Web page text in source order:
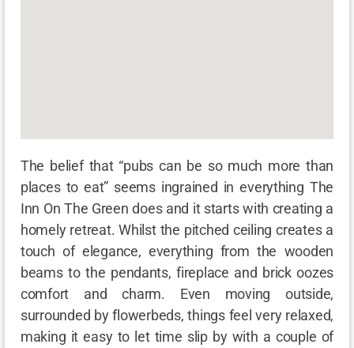
The belief that “pubs can be so much more than
places to eat” seems ingrained in everything The
Inn On The Green does and it starts with creating a
homely retreat. Whilst the pitched ceiling creates a
touch of elegance, everything from the wooden
beams to the pendants, fireplace and brick oozes
comfort and charm. Even moving outside,
surrounded by flowerbeds, things feel very relaxed,
making it easy to let time slip by with a couple of